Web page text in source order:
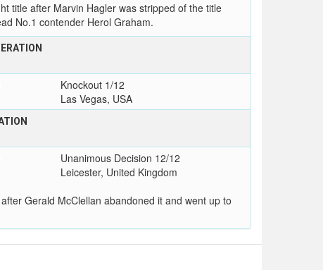
title after Marvin Hagler was stripped of the title
No.1 contender Herol Graham.
Knockout 1/12
Las Vegas, USA
Unanimous Decision 12/12
Leicester, United Kingdom
Gerald McClellan abandoned it and went up to